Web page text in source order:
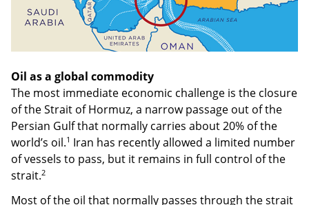
Oil as a global commodity
The most immediate economic challenge is the closure
of the Strait of Hormuz, a narrow passage out of the
Persian Gulf that normally carries about 20% of the
world’s oil.1 Iran has recently allowed a limited number
of vessels to pass, but it remains in full control of the
strait.2
Most of the oil that normally passes through the strait